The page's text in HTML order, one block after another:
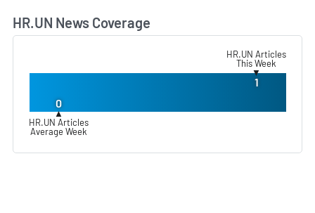
HR.UN News Coverage
HR.UN Articles
This Week
▼
1
0
▲
HR.UN Articles
Average Week